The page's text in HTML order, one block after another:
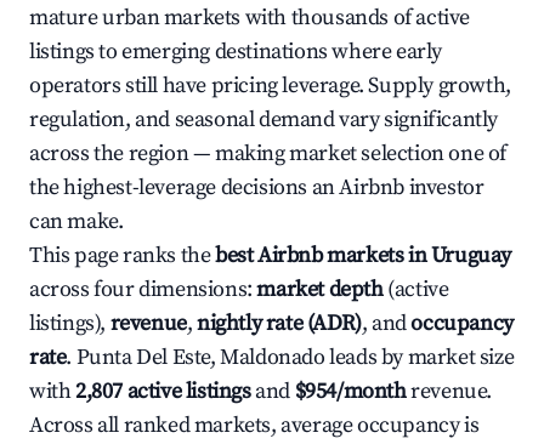
mature urban markets with thousands of active
listings to emerging destinations where early
operators still have pricing leverage. Supply growth,
regulation, and seasonal demand vary significantly
across the region — making market selection one of
the highest-leverage decisions an Airbnb investor
can make.
This page ranks thebest Airbnb markets in Uruguay
across four dimensions:market depth(active
listings), revenue,nightly rate (ADR), andoccupancy
rate. Punta Del Este, Maldonado leads by market size
with2,807 active listingsand $954/monthrevenue.
Across all ranked markets, average occupancy is